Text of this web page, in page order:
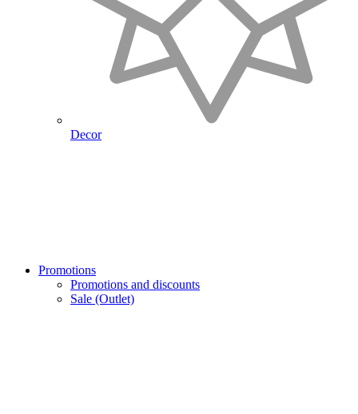
Decor
Promotions
Promotions and discounts
Sale (Outlet)